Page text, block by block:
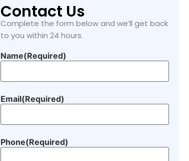
Contact Us
Complete the form below and we’ll get back
to you within 24 hours.
Name(Required)
Email(Required)
Phone(Required)